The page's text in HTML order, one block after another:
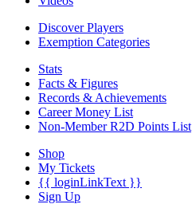
Discover Players
Exemption Categories
Stats
Facts & Figures
Records & Achievements
Career Money List
Non-Member R2D Points List
Shop
My Tickets
{{ loginLinkText }}
Sign Up